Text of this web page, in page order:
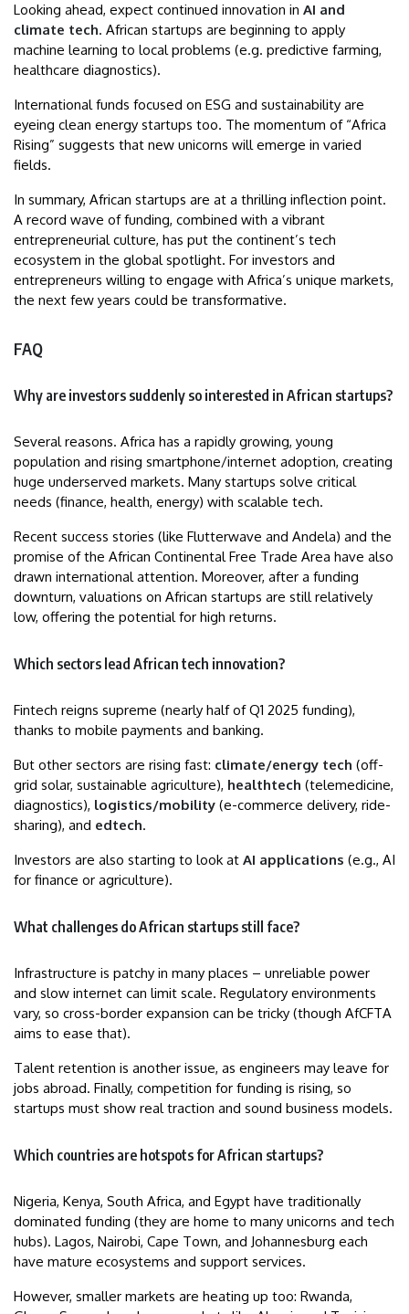
Looking ahead, expect continued innovation in AI and
climate tech. African startups are beginning to apply
machine learning to local problems (e.g. predictive farming,
healthcare diagnostics).
International funds focused on ESG and sustainability are
eyeing clean energy startups too. The momentum of “Africa
Rising” suggests that new unicorns will emerge in varied
fields.
In summary, African startups are at a thrilling inflection point.
A record wave of funding, combined with a vibrant
entrepreneurial culture, has put the continent’s tech
ecosystem in the global spotlight. For investors and
entrepreneurs willing to engage with Africa’s unique markets,
the next few years could be transformative.
FAQ
Why are investors suddenly so interested in African startups?
Several reasons. Africa has a rapidly growing, young
population and rising smartphone/internet adoption, creating
huge underserved markets. Many startups solve critical
needs (finance, health, energy) with scalable tech.
Recent success stories (like Flutterwave and Andela) and the
promise of the African Continental Free Trade Area have also
drawn international attention. Moreover, after a funding
downturn, valuations on African startups are still relatively
low, offering the potential for high returns.
Which sectors lead African tech innovation?
Fintech reigns supreme (nearly half of Q1 2025 funding),
thanks to mobile payments and banking.
But other sectors are rising fast: climate/energy tech (off-
grid solar, sustainable agriculture), healthtech (telemedicine,
diagnostics), logistics/mobility (e-commerce delivery, ride-
sharing), and edtech.
Investors are also starting to look at AI applications (e.g., AI
for finance or agriculture).
What challenges do African startups still face?
Infrastructure is patchy in many places – unreliable power
and slow internet can limit scale. Regulatory environments
vary, so cross-border expansion can be tricky (though AfCFTA
aims to ease that).
Talent retention is another issue, as engineers may leave for
jobs abroad. Finally, competition for funding is rising, so
startups must show real traction and sound business models.
Which countries are hotspots for African startups?
Nigeria, Kenya, South Africa, and Egypt have traditionally
dominated funding (they are home to many unicorns and tech
hubs). Lagos, Nairobi, Cape Town, and Johannesburg each
have mature ecosystems and support services.
However, smaller markets are heating up too: Rwanda,